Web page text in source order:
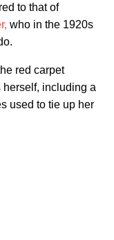
to that of
who in the 1920s
red carpet
including a
used to tie up her